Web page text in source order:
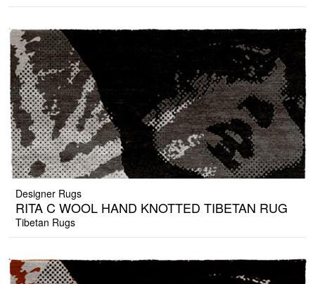
Designer Rugs
RITA C WOOL HAND KNOTTED TIBETAN RUG
Tibetan Rugs